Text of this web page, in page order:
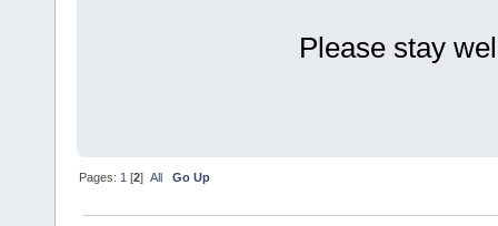
Please stay
Pages: 1 [2]All Go Up